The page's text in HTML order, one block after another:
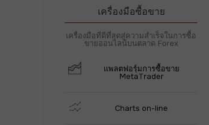
เครื่องมือซื้อขาย
เครื่องมือที่ดีที่สุดสู่ความสำเร็จในการซื้อ
ขายออนไลน์บนตลาด Forex
แพลตฟอรฺ์มการซื้อขาย
MetaTrader
Charts on-line